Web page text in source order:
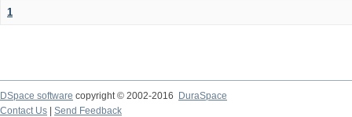
1
DSpace software copyright © 2002-2016
DuraSpace
Contact Us
Send Feedback